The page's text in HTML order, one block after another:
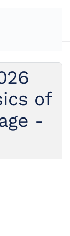
of
-